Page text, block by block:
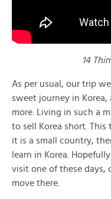
14
As per usual, our trip
sweet journey in
more. Living in such a
to sell Korea short.
it is a small country,
learn in Korea.
visit one of these days,
move there.